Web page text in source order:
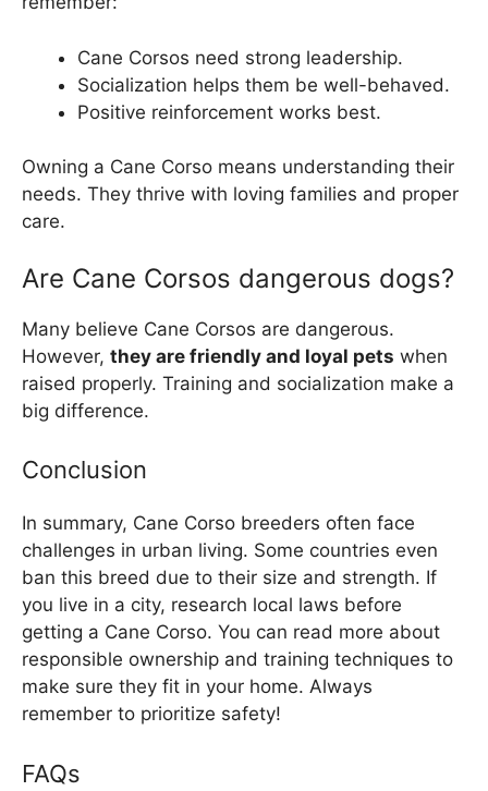
Cane Corsos need strong leadership.
Socialization helps them be well-behaved.
Positive reinforcement works best.
Owning a Cane Corso means understanding their
needs. They thrive with loving families and proper
care.
Are Cane Corsos dangerous dogs?
Many believe Cane Corsos are dangerous.
However, they are friendly and loyal pets when
raised properly. Training and socialization make a
big difference.
Conclusion
In summary, Cane Corso breeders often face
challenges in urban living. Some countries even
ban this breed due to their size and strength. If
you live in a city, research local laws before
getting a Cane Corso. You can read more about
responsible ownership and training techniques to
make sure they fit in your home. Always
remember to prioritize safety!
FAQs